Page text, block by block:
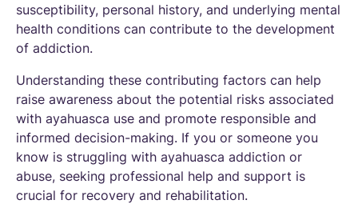
susceptibility, personal history, and underlying mental
health conditions can contribute to the development
of addiction.
Understanding these contributing factors can help
raise awareness about the potential risks associated
with ayahuasca use and promote responsible and
informed decision-making. If you or someone you
know is struggling with ayahuasca addiction or
abuse, seeking professional help and support is
crucial for recovery and rehabilitation.